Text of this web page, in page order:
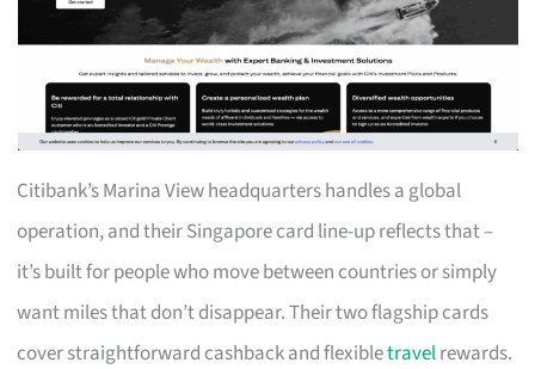
Citibank’s Marina View headquarters handles a global
operation, and their Singapore card line-up reflects that –
it’s built for people who move between countries or simply
want miles that don’t disappear. Their two flagship cards
cover straightforward cashback and flexibletravelrewards.